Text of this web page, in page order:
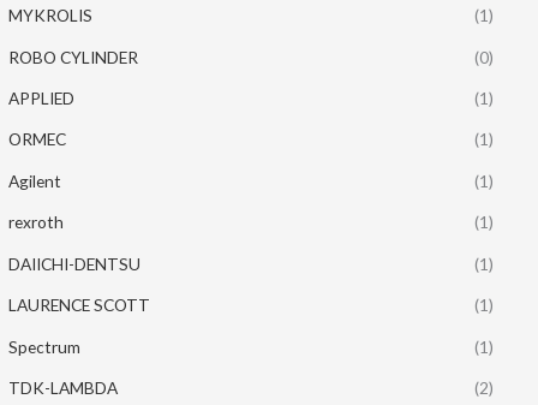
MYKROLIS (1)
ROBO CYLINDER (0)
APPLIED (1)
ORMEC (1)
Agilent (1)
rexroth (1)
DAIICHI-DENTSU (1)
LAURENCE SCOTT (1)
Spectrum (1)
TDK-LAMBDA (2)